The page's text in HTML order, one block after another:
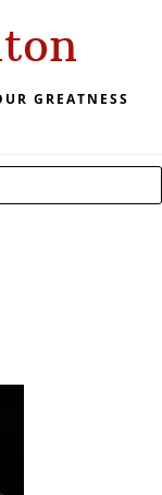
GREATNESS